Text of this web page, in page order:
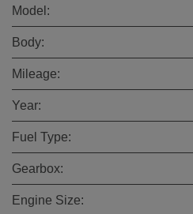
Model:
Body:
Mileage:
Year:
Fuel Type:
Gearbox:
Engine Size: